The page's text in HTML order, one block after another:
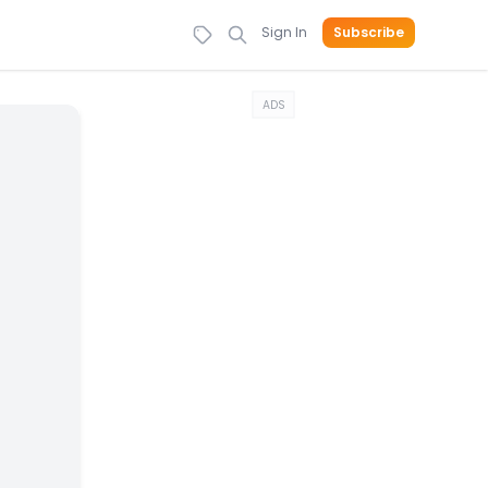
Sign In Subscribe
ADS